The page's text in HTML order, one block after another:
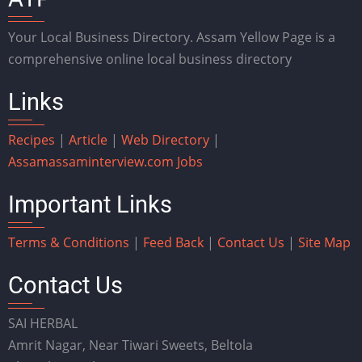
Your Local Business Directory. Assam Yellow Page is a
comprehensive online local business directory
Links
Recipes | Article | Web Directory |
Assamassaminterview.com Jobs
Important Links
Terms & Conditions | Feed Back | Contact Us | Site Map
Contact Us
SAI HERBAL
Amrit Nagar, Near Tiwari Sweets, Beltola